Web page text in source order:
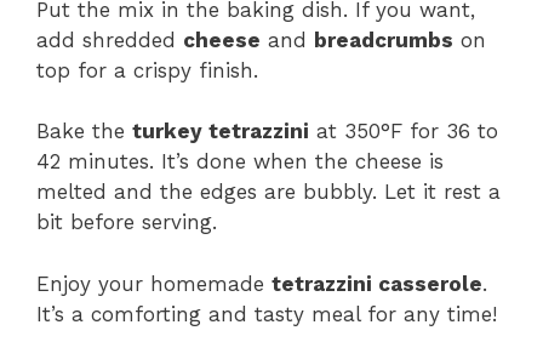
Put the mix in the baking dish. If you want,
add shredded cheese and breadcrumbs on
top for a crispy finish.
Bake the turkey tetrazzini at 350°F for 36 to
42 minutes. It’s done when the cheese is
melted and the edges are bubbly. Let it rest a
bit before serving.
Enjoy your homemade tetrazzini casserole.
It’s a comforting and tasty meal for any time!